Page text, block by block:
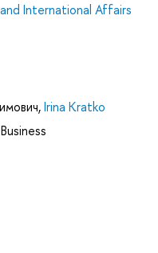
International Affairs
,Irina Kratko